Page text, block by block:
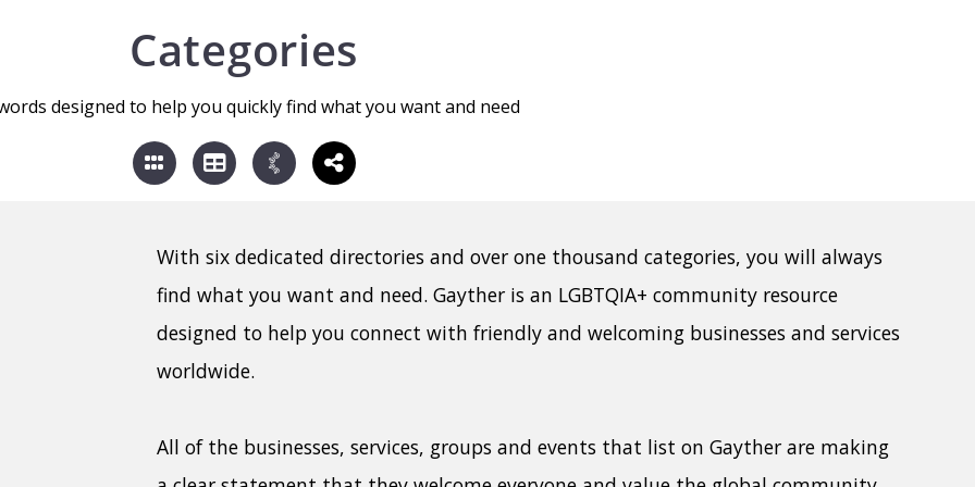
Categories
designed to help you quickly find what you want and need
With six dedicated directories and over one thousand categories, you will always
find what you want and need. Gayther is an LGBTQIA+ community resource
designed to help you connect with friendly and welcoming businesses and services
worldwide.
All of the businesses, services, groups and events that list on Gayther are making